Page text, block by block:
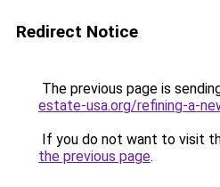
Redirect Notice
The previous page is
estate-usa.org/refining-a-
If you do not want to visit
the previous page.